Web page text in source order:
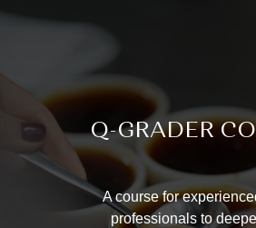
Q-GRADER
A course for
professionals to